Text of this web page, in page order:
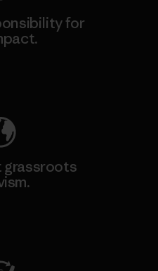
for
grassroots